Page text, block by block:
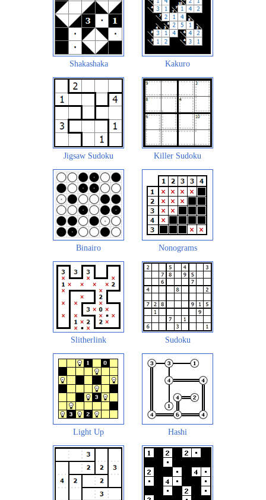
Shakashaka Kakuro
Jigsaw Sudoku Killer Sudoku
Binairo Nonograms
Slitherlink Sudoku
Light Up Hashi